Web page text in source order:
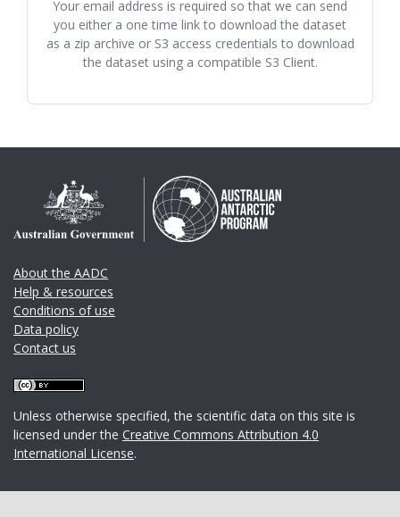
Your email address is required so that we can send
you either a one time link to download the dataset
as a zip archive or S3 access credentials to download
the dataset using a compatible S3 Client.
About the AADC
Help & resources
Conditions of use
Data policy
Contact us
Unless otherwise specified, the scientific data on this site is
licensed under the Creative Commons Attribution 4.0
International License.